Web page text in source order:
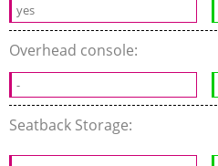
yes
Overhead console:
-
Seatback Storage: